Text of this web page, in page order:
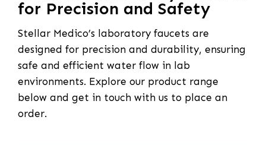
for Precision and Safety
Stellar Medico’s laboratory faucets are
designed for precision and durability, ensuring
safe and efficient water flow in lab
environments. Explore our product range
below and get in touch with us to place an
order.